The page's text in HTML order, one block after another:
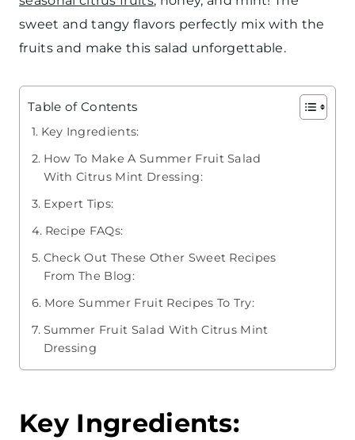
sweet and tangy flavors perfectly mix with the
fruits and make this salad unforgettable.
Table of Contents
Key Ingredients:
How To Make A Summer Fruit Salad
With Citrus Mint Dressing:
Expert Tips:
Recipe FAQs:
Check Out These Other Sweet Recipes
From The Blog:
More Summer Fruit Recipes To Try:
Summer Fruit Salad With Citrus Mint
Dressing
Key Ingredients: